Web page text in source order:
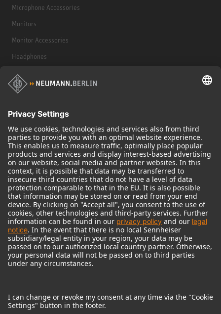
Microphone Accessories
Monitors
Monitor Accessories
Headphones
Historical Products
Audio Interface
© 2018 - 2026Georg Neumann GmbH
Imprint
Terms of use
Terms & Conditions